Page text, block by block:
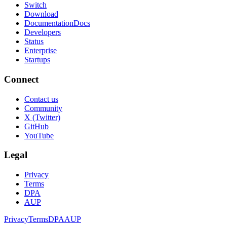
Switch
Download
DocumentationDocs
Developers
Status
Enterprise
Startups
Connect
Contact us
Community
X (Twitter)
GitHub
YouTube
Legal
Privacy
Terms
DPA
AUP
PrivacyTermsDPAAUP